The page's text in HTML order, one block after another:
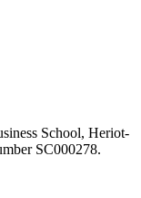
School, Heriot-
SC000278.